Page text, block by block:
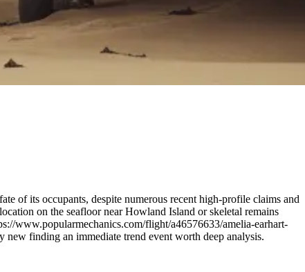
of its occupants, despite numerous recent high-profile claims and
on the seafloor near Howland Island or skeletal remains
www.popularmechanics.com/flight/a46576633/amelia-earhart-
finding an immediate trend event worth deep analysis.